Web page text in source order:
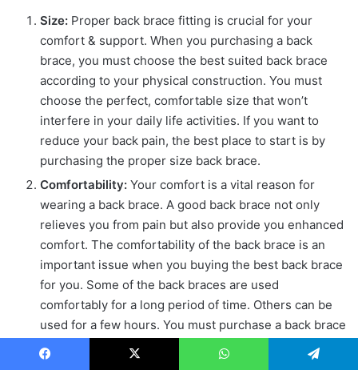
Size: Proper back brace fitting is crucial for your
comfort & support. When you purchasing a back
brace, you must choose the best suited back brace
according to your physical construction. You must
choose the perfect, comfortable size that won’t
interfere in your daily life activities. If you want to
reduce your back pain, the best place to start is by
purchasing the proper size back brace.
Comfortability: Your comfort is a vital reason for
wearing a back brace. A good back brace not only
relieves you from pain but also provide you enhanced
comfort. The comfortability of the back brace is an
important issue when you buying the best back brace
for you. Some of the back braces are used
comfortably for a long period of time. Others can be
used for a few hours. You must purchase a back brace
that offers both comfort & support.